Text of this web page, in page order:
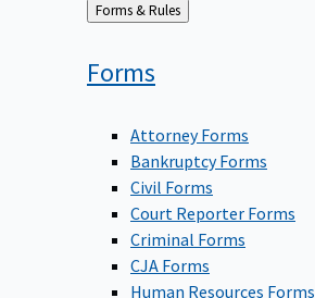
Back
to
Forms & Rules
Forms
Attorney Forms
Bankruptcy Forms
Civil Forms
Court Reporter Forms
Criminal Forms
CJA Forms
Human Resources Forms